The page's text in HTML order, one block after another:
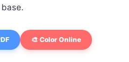
🎨 Color Online